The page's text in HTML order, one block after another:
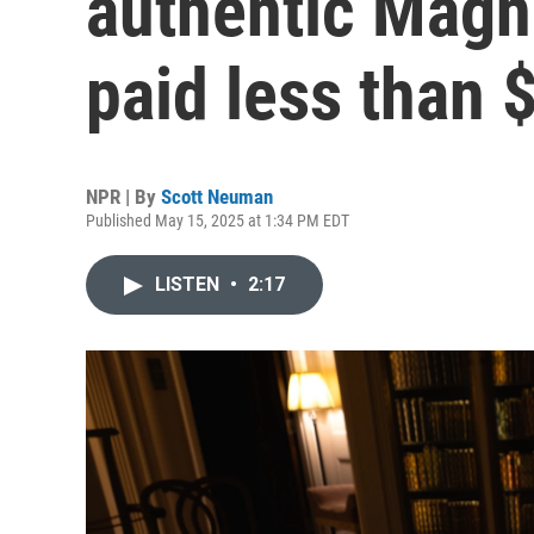
paid less than
NPR | By Scott Neuman
Published May 15, 2025 at 1:34 PM EDT
LISTEN • 2:17